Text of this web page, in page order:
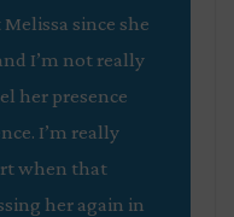
since she
I’m not really
her presence
I’m really
when that
her again in